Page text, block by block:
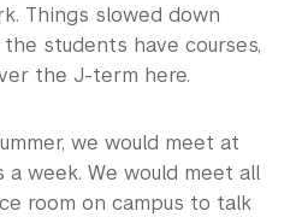
Things slowed down
students have courses,
the J-term here.
we would meet at
week. We would meet all
room on campus to talk